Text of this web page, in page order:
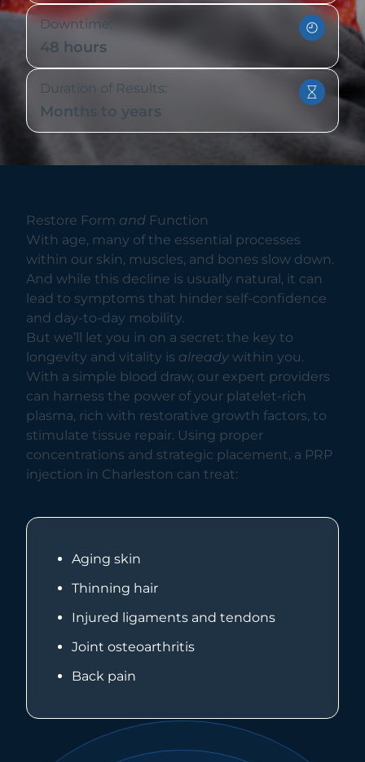
Downtime:
48 hours
Duration of Results:
Months to years
Restore Form and Function
With age, many of the essential processes
within our skin, muscles, and bones slow down.
And while this decline is usually natural, it can
lead to symptoms that hinder self-confidence
and day-to-day mobility.
But we’ll let you in on a secret: the key to
longevity and vitality is already within you.
With a simple blood draw, our expert providers
can harness the power of your platelet-rich
plasma, rich with restorative growth factors, to
stimulate tissue repair. Using proper
concentrations and strategic placement, a PRP
injection in Charleston can treat:
Aging skin
Thinning hair
Injured ligaments and tendons
Joint osteoarthritis
Back pain